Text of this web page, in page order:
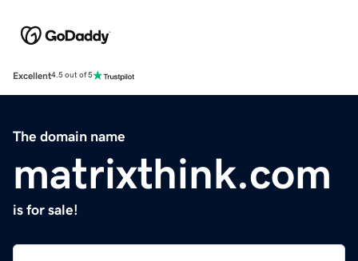
Excellent4.5 out of 5
The domain name
matrixthink.com
is for sale!